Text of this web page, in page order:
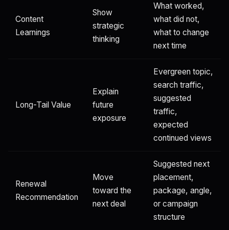
Content
Learnings
Show
strategic
thinking
What worked,
what did not,
what to change
next time
Long-Tail Value
Explain
future
exposure
Evergreen topic,
search traffic,
suggested
traffic,
expected
continued views
Renewal
Recommendation
Move
toward the
next deal
Suggested next
placement,
package, angle,
or campaign
structure